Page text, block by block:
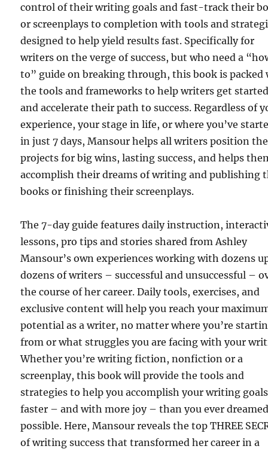
control of their writing goals and fast-track their
or screenplays to completion with tools and
designed to help yield results fast. Specifically for
writers on the verge of success, but who need a
to” guide on breaking through, this book is packed
the tools and frameworks to help writers get
and accelerate their path to success. Regardless of
experience, your stage in life, or where you’ve
in just 7 days, Mansour helps all writers position
projects for big wins, lasting success, and helps
accomplish their dreams of writing and publishing
books or finishing their screenplays.
The 7-day guide features daily instruction,
lessons, pro tips and stories shared from Ashley
Mansour’s own experiences working with dozens
dozens of writers – successful and unsuccessful –
the course of her career. Daily tools, exercises, and
exclusive content will help you reach your
potential as a writer, no matter where you’re
from or what struggles you are facing with your
Whether you’re writing fiction, nonfiction or a
screenplay, this book will provide the tools and
strategies to help you accomplish your writing goals
faster – and with more joy – than you ever
possible. Here, Mansour reveals the top THREE
of writing success that transformed her career in a